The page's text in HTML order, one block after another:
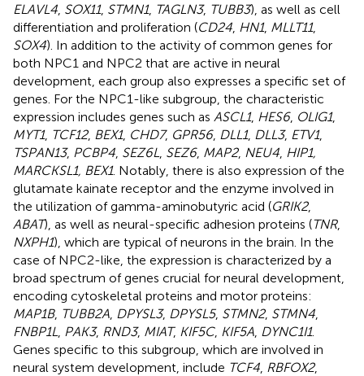
ELAVL4 SOX11, STMN1, TAGLN3, TUBB3), as well as cell
differentiation and proliferation (CD24 HN1, MLLT11,
SOX4). In addition to the activity of common genes for
both NPC1 and NPC2 that are active in neural
development, each group also expresses a specific set of
genes. For the NPC1-like subgroup, the characteristic
expression includes genes such as ASCL1, HES6, OLIG1,
MYT1, TCF12, BEX1, CHD7, GPR56, DLL1, DLL3, ETV1,
TSPAN13, PCBP4 SEZ6L SEZ6, MAP2, NEU4 HIP1,
MARCKSL1, BEX1. Notably, there is also expression of the
glutamate kainate receptor and the enzyme involved in
the utilization of gamma-aminobutyric acid (GRIK2,
ABAT), as well as neural-specific adhesion proteins (TNR,
NXPH1), which are typical of neurons in the brain. In the
case of NPC2-like, the expression is characterized by a
broad spectrum of genes crucial for neural development,
encoding cytoskeletal proteins and motor proteins:
MAP1B, TUBB2A DPYSL3, DPYSL5, STMN2, STMN4
FNBP1L
PAK3, RND3, MIAT, KIF5C, KIF5A DYNC1I1.
Genes specific to this subgroup, which are involved in
neural system development, include TCF4 RBFOX2,